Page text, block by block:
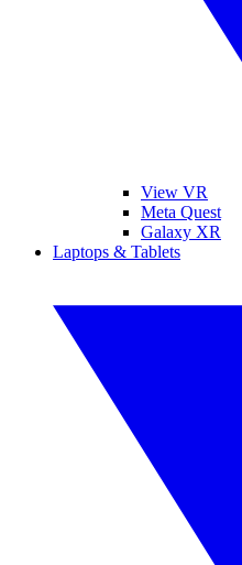
View VR
Meta Quest
Galaxy XR
Laptops & Tablets